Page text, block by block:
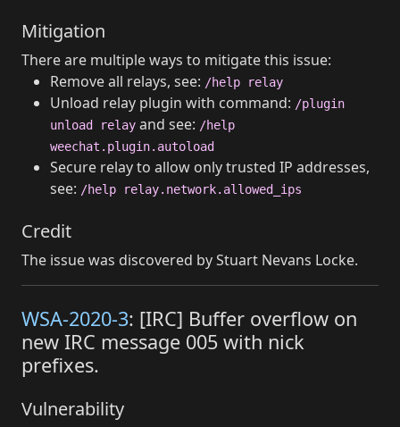
Mitigation
There are multiple ways to mitigate this issue:
Remove all relays, see: /help relay
Unload relay plugin with command: /plugin
unload relay and see: /help
weechat.plugin.autoload
Secure relay to allow only trusted IP addresses,
see: /help relay.network.allowed_ips
Credit
The issue was discovered by Stuart Nevans Locke.
WSA-2020-3: [IRC] Buffer overflow on
new IRC message 005 with nick
prefixes.
Vulnerability